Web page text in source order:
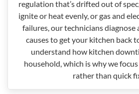
regulation that’s drifted out of
ignite or heat evenly, or gas and
failures, our technicians
causes to get your kitchen back
understand how kitchen
household, which is why we
rather than quick